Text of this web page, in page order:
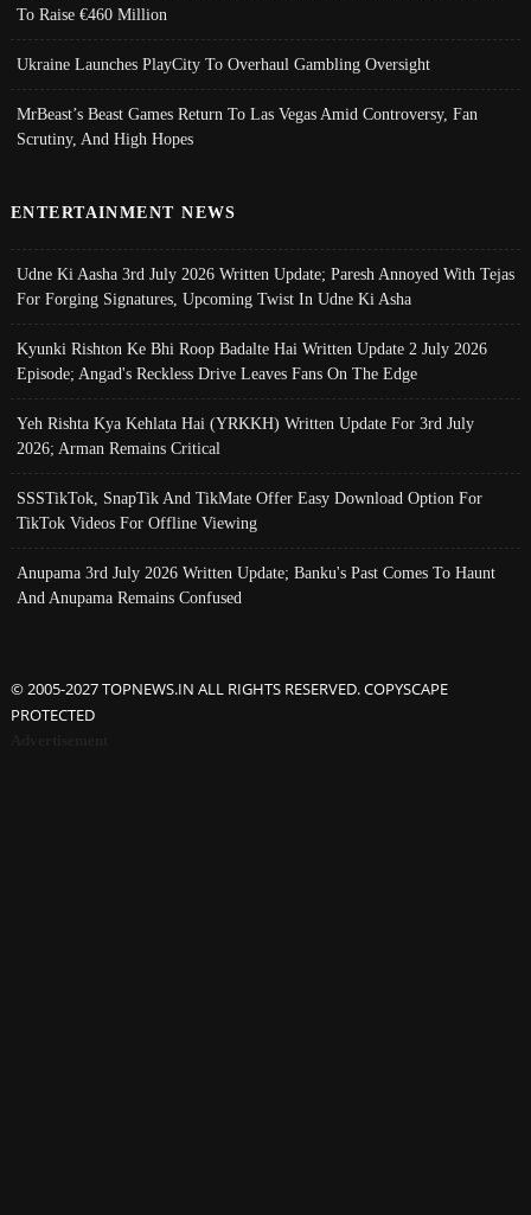
To Raise €460 Million
Ukraine Launches PlayCity To Overhaul Gambling Oversight
MrBeast’s Beast Games Return To Las Vegas Amid Controversy, Fan
Scrutiny, And High Hopes
ENTERTAINMENT NEWS
Udne Ki Aasha 3rd July 2026 Written Update; Paresh Annoyed With Tejas
For Forging Signatures, Upcoming Twist In Udne Ki Asha
Kyunki Rishton Ke Bhi Roop Badalte Hai Written Update 2 July 2026
Episode; Angad's Reckless Drive Leaves Fans On The Edge
Yeh Rishta Kya Kehlata Hai (YRKKH) Written Update For 3rd July
2026; Arman Remains Critical
SSSTikTok, SnapTik And TikMate Offer Easy Download Option For
TikTok Videos For Offline Viewing
Anupama 3rd July 2026 Written Update; Banku's Past Comes To Haunt
And Anupama Remains Confused
© 2005-2027 TOPNEWS.IN ALL RIGHTS RESERVED. COPYSCAPE
PROTECTED